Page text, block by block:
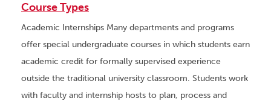
Course Types
Academic Internships Many departments and programs
offer special undergraduate courses in which students earn
academic credit for formally supervised experience
outside the traditional university classroom. Students work
with faculty and internship hosts to plan, process and